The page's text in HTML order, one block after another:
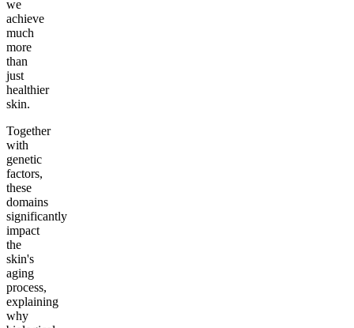
we
achieve
much
more
than
just
healthier
skin.
Together
with
genetic
factors,
these
domains
significantly
impact
the
skin's
aging
process,
explaining
why